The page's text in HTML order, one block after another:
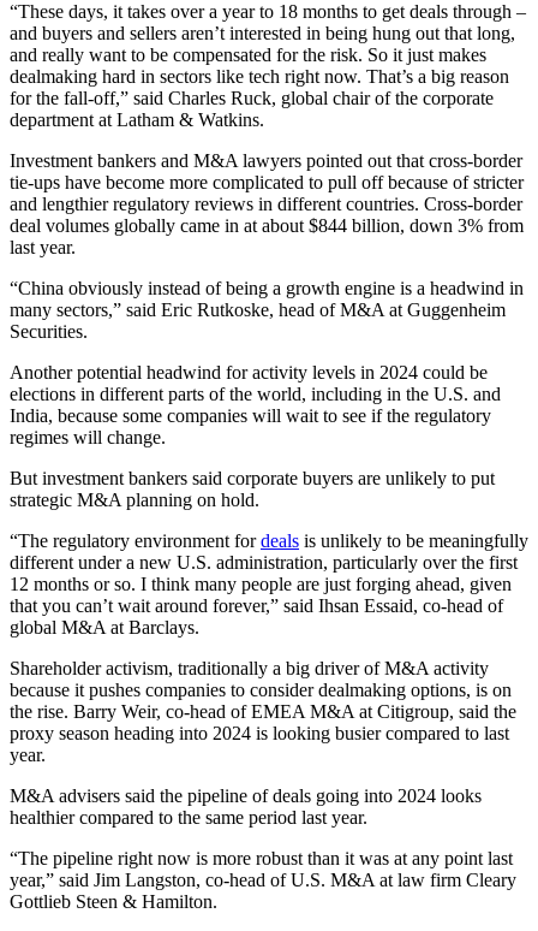
“These days, it takes over a year to 18 months to get deals through –
and buyers and sellers aren’t interested in being hung out that long,
and really want to be compensated for the risk. So it just makes
dealmaking hard in sectors like tech right now. That’s a big reason
for the fall-off,” said Charles Ruck, global chair of the corporate
department at Latham & Watkins.
Investment bankers and M&A lawyers pointed out that cross-border
tie-ups have become more complicated to pull off because of stricter
and lengthier regulatory reviews in different countries. Cross-border
deal volumes globally came in at about $844 billion, down 3% from
last year.
“China obviously instead of being a growth engine is a headwind in
many sectors,” said Eric Rutkoske, head of M&A at Guggenheim
Securities.
Another potential headwind for activity levels in 2024 could be
elections in different parts of the world, including in the U.S. and
India, because some companies will wait to see if the regulatory
regimes will change.
But investment bankers said corporate buyers are unlikely to put
strategic M&A planning on hold.
“The regulatory environment fordeals is unlikely to be meaningfully
different under a new U.S. administration, particularly over the first
12 months or so. I think many people are just forging ahead, given
that you can’t wait around forever,” said Ihsan Essaid, co-head of
global M&A at Barclays.
Shareholder activism, traditionally a big driver of M&A activity
because it pushes companies to consider dealmaking options, is on
the rise. Barry Weir, co-head of EMEA M&A at Citigroup, said the
proxy season heading into 2024 is looking busier compared to last
year.
M&A advisers said the pipeline of deals going into 2024 looks
healthier compared to the same period last year.
“The pipeline right now is more robust than it was at any point last
year,” said Jim Langston, co-head of U.S. M&A at law firm Cleary
Gottlieb Steen & Hamilton.